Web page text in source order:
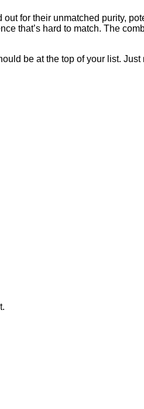
out for their unmatched purity,
that’s hard to match. The
be at the top of your list.